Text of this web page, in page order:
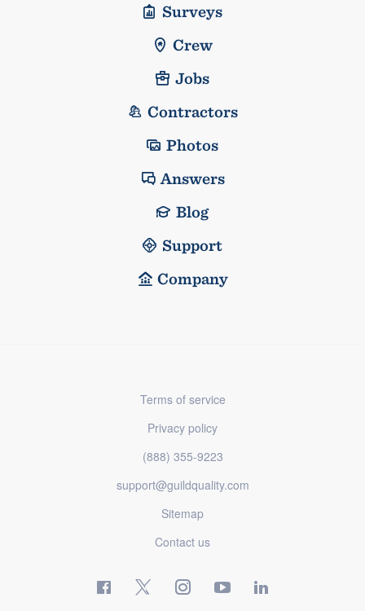
Surveys
Crew
Jobs
Contractors
Photos
Answers
Blog
Support
Company
Terms of service
Privacy policy
(888) 355-9223
support@guildquality.com
Sitemap
Contact us